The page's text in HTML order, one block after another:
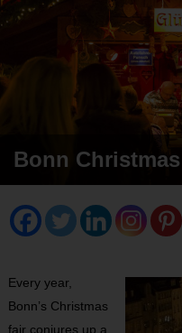
Bonn
Every year,
Bonn’s Christmas
fair conjures up a